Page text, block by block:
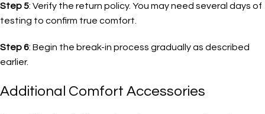
Step 5: Verify the return policy. You may need several days of
testing to confirm true comfort.
Step 6: Begin the break-in process gradually as described
earlier.
Additional Comfort Accessories